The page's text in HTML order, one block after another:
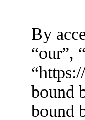
By
“our”,
bound
bound